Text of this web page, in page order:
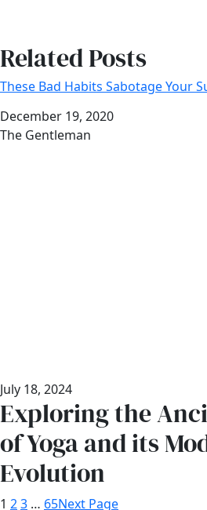
Related Posts
These Bad Habits Sabotage Your
Date
December 19, 2020
Author
The Gentleman
July 18, 2024
Exploring the
of Yoga and its
Evolution
1 23 … 65Next Page